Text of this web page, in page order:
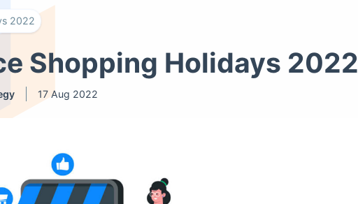
2022
Shopping Holidays 2022
17 Aug 2022